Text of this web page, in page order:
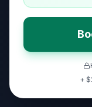
+ $